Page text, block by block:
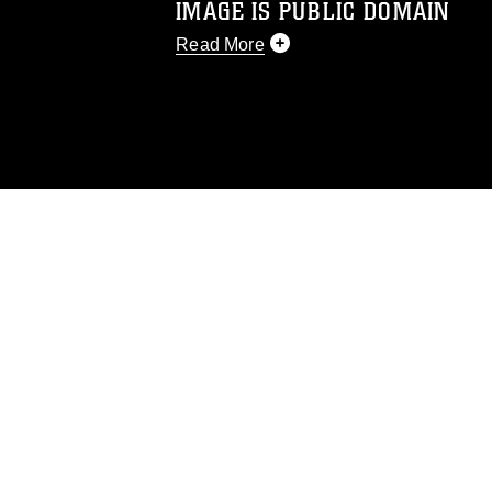
IMAGE IS PUBLIC DOMAIN
Read More